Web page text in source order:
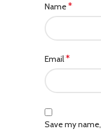
Name*
Email*
Save my